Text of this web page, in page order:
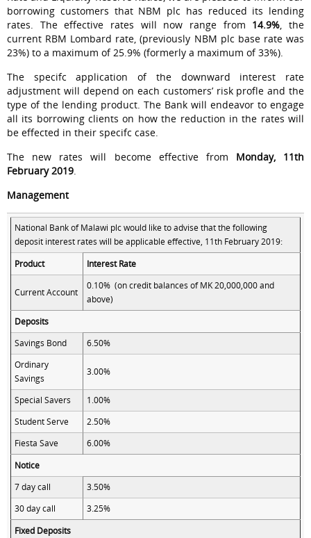
borrowing customers that NBM plc has reduced its lending
rates. The effective rates will now range from 14.9%, the
current RBM Lombard rate, (previously NBM plc base rate was
23%) to a maximum of 25.9% (formerly a maximum of 33%).
The specifc application of the downward interest rate
adjustment will depend on each customers’ risk profle and the
type of the lending product. The Bank will endeavor to engage
all its borrowing clients on how the reduction in the rates will
be effected in their specifc case.
The new rates will become effective from Monday, 11th
February 2019.
Management
National Bank of Malawi plc would like to advise that the following
deposit interest rates will be applicable effective, 11th February 2019:
Product
Interest Rate
Current Account
0.10% (on credit balances of MK 20,000,000 and
above)
Deposits
Savings Bond
6.50%
Ordinary
Savings
3.00%
Special Savers
1.00%
Student Serve
2.50%
Fiesta Save
6.00%
Notice
7 day call
3.50%
30 day call
3.25%
Fixed Deposits